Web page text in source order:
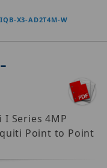
X3-AD2T4M-W
I Series 4MP
Point to Point